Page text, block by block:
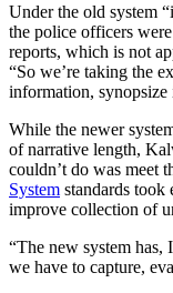
Under the old system
the police officers
reports, which is not
“So we’re taking the
information,
While the newer
of narrative length,
couldn’t do was meet
System standards took
improve collection of
“The new system has,
we have to capture,